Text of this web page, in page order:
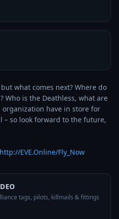
what comes next? Where do
Who is the Deathless, what are
have in store for
– so look forward to the future,
http://EVE.Online/Fly_Now
tags, pilots, killmails & fittings